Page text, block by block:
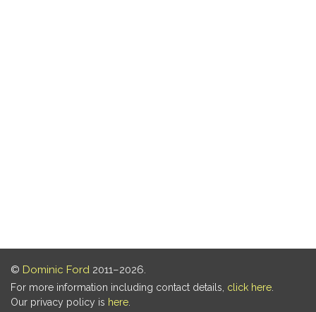
© Dominic Ford 2011–2026.
For more information including contact details, click here
Our privacy policy is here